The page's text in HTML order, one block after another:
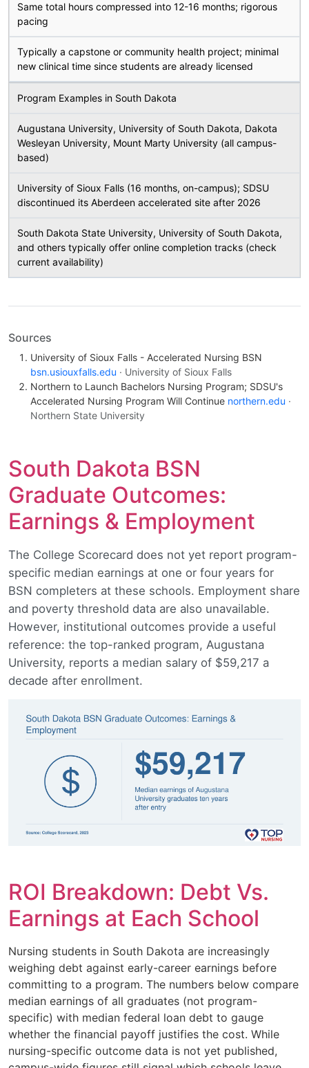
Same total hours compressed into 12-16 months; rigorous
pacing
Typically a capstone or community health project; minimal
new clinical time since students are already licensed
Program Examples in South Dakota
Augustana University, University of South Dakota, Dakota
Wesleyan University, Mount Marty University (all campus-
based)
University of Sioux Falls (16 months, on-campus); SDSU
discontinued its Aberdeen accelerated site after 2026
South Dakota State University, University of South Dakota,
and others typically offer online completion tracks (check
current availability)
Sources
University of Sioux Falls - Accelerated Nursing BSN
bsn.usiouxfalls.edu · University of Sioux Falls
Northern to Launch Bachelors Nursing Program; SDSU's
Accelerated Nursing Program Will Continue northern.edu ·
Northern State University
South Dakota BSN
Graduate Outcomes:
Earnings & Employment
The College Scorecard does not yet report program-
specific median earnings at one or four years for
BSN completers at these schools. Employment share
and poverty threshold data are also unavailable.
However, institutional outcomes provide a useful
reference: the top-ranked program, Augustana
University, reports a median salary of $59,217 a
decade after enrollment.
ROI Breakdown: Debt Vs.
Earnings at Each School
Nursing students in South Dakota are increasingly
weighing debt against early-career earnings before
committing to a program. The numbers below compare
median earnings of all graduates (not program-
specific) with median federal loan debt to gauge
whether the financial payoff justifies the cost. While
nursing-specific outcome data is not yet published,